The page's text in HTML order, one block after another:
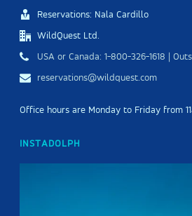
Reservations: Nala Cardillo
WildQuest Ltd.
USA or Canada: 1-800-326-1618 |
reservations@wildquest.com
Office hours are Monday to Friday from
INSTADOLPH